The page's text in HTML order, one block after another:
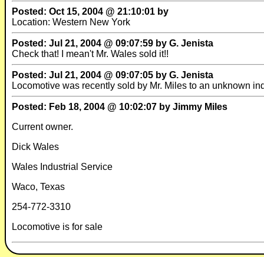
Posted: Oct 15, 2004 @ 21:10:01 by
Location: Western New York
Posted: Jul 21, 2004 @ 09:07:59 by G. Jenista
Check that! I mean't Mr. Wales sold it!!
Posted: Jul 21, 2004 @ 09:07:05 by G. Jenista
Locomotive was recently sold by Mr. Miles to an unknown
Posted: Feb 18, 2004 @ 10:02:07 by Jimmy Miles
Current owner.
Dick Wales
Wales Industrial Service
Waco, Texas
254-772-3310
Locomotive is for sale